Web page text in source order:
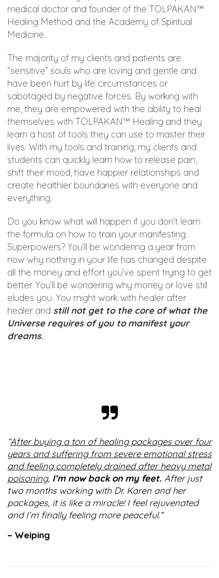
medical doctor and founder of the TOLPAKAN™
Healing Method and the Academy of Spiritual
Medicine.
The majority of my clients and patients are
“sensitive” souls who are loving and gentle and
have been hurt by life circumstances or
sabotaged by negative forces. By working with
me, they are empowered with the ability to heal
themselves with TOLPAKAN™ Healing and they
learn a host of tools they can use to master their
lives. With my tools and training, my clients and
students can quickly learn how to release pain,
shift their mood, have happier relationships and
create healthier boundaries with everyone and
everything.
Do you know what will happen if you don’t learn
the formula on how to train your manifesting
Superpowers? You’ll be wondering a year from
now why nothing in your life has changed despite
all the money and effort you’ve spent trying to get
better. You’ll be wondering why money or love still
eludes you. You might work with healer after
healer and still not get to the core of what the
Universe requires of you to manifest your
dreams.
“After buying a ton of healing packages over four
years and suffering from severe emotional stress
and feeling completely drained after heavy metal
poisoning, I’m now back on my feet. After just
two months working with Dr. Karen and her
packages, it is like a miracle! I feel rejuvenated
and I’m finally feeling more peaceful.”
~ Weiping